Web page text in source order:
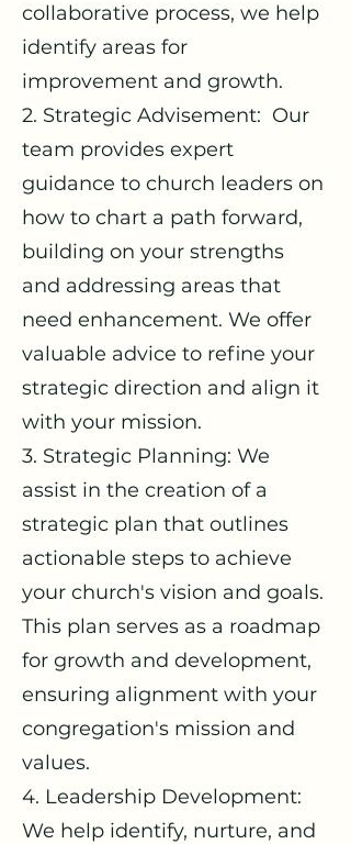
collaborative process, we help
identify areas for
improvement and growth.
2. Strategic Advisement: Our
team provides expert
guidance to church leaders on
how to chart a path forward,
building on your strengths
and addressing areas that
need enhancement. We offer
valuable advice to refine your
strategic direction and align it
with your mission.
3. Strategic Planning: We
assist in the creation of a
strategic plan that outlines
actionable steps to achieve
your church's vision and goals.
This plan serves as a roadmap
for growth and development,
ensuring alignment with your
congregation's mission and
values.
4. Leadership Development:
We help identify, nurture, and